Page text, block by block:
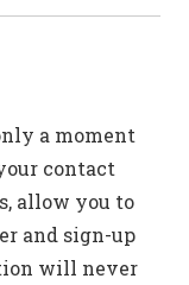
a moment
contact
allow you to
and sign-up
will never